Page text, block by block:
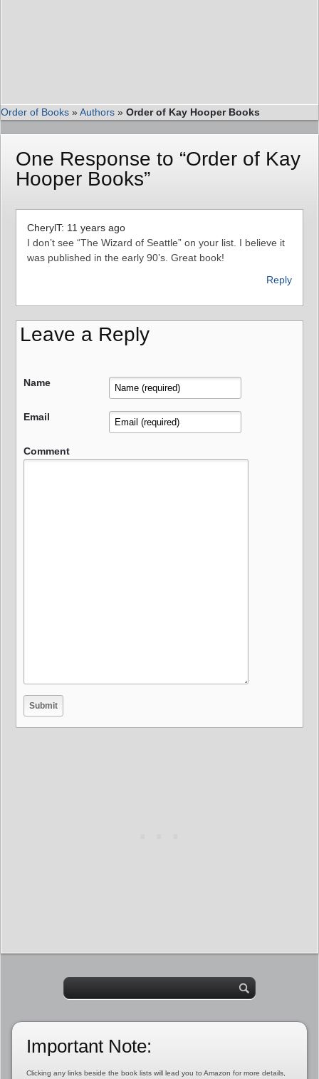
Order of Books »Authors » Order of Kay Hooper Books
One Response to “Order of Kay
Hooper Books”
CherylT: 11 years ago
I don’t see “The Wizard of Seattle” on your list. I believe it
was published in the early 90’s. Great book!
Reply
Leave a Reply
Name
Email
Comment
Important Note:
Clicking any links beside the book lists will lead you to Amazon for more details,